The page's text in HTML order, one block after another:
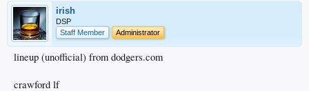
irish
DSP
Staff Member
Administrator
lineup (unofficial) from dodgers.com
crawford lf